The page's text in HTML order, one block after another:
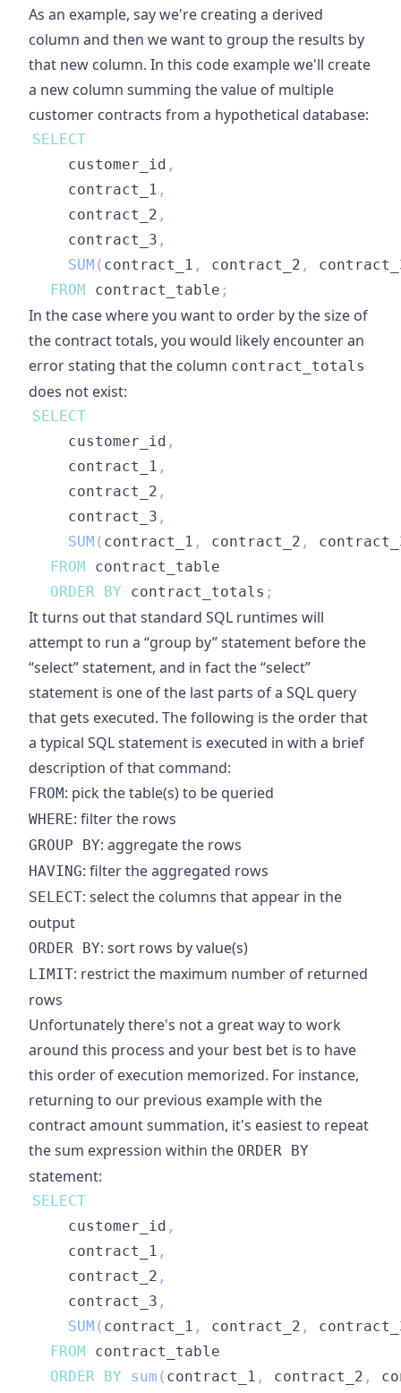
As an example, say we're creating a derived
column and then we want to group the results by
that new column. In this code example we'll create
a new column summing the value of multiple
customer contracts from a hypothetical database:
SELECT
    customer_id
,
    contract_1
,
    contract_2
,
    contract_3
,
SUM ( contract_1 , contract_2 ,
FROM contract_table ;
In the case where you want to order by the size of
the contract totals, you would likely encounter an
error stating that the column contract_totals
does not exist:
SELECT
    customer_id
,
    contract_1
,
    contract_2
,
    contract_3
,
SUM ( contract_1 , contract_2 ,
FROM
ORDER BY contract_totals ;
It turns out that standard SQL runtimes will
attempt to run a “group by” statement before the
“select” statement, and in fact the “select”
statement is one of the last parts of a SQL query
that gets executed. The following is the order that
a typical SQL statement is executed in with a brief
description of that command:
FROM: pick the table(s) to be queried
WHERE: filter the rows
GROUP BY: aggregate the rows
HAVING: filter the aggregated rows
SELECT: select the columns that appear in the
output
ORDER BY: sort rows by value(s)
LIMIT: restrict the maximum number of returned
rows
Unfortunately there's not a great way to work
around this process and your best bet is to have
this order of execution memorized. For instance,
returning to our previous example with the
contract amount summation, it's easiest to repeat
the sum expression within the ORDER BY
statement:
SELECT
    customer_id
,
    contract_1
,
    contract_2
,
    contract_3
,
SUM ( contract_1 , contract_2 ,
FROM
ORDER BY sum ( contract_1 , contract_2 ,